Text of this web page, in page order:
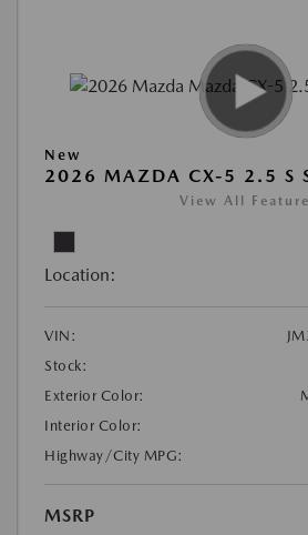
New
2026 MAZDA CX-5 2.5 S
View All
Location:
VIN:
Stock:
Exterior Color:
Interior Color:
Highway/City MPG:
MSRP